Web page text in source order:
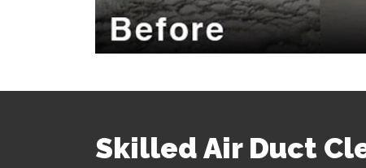
Skilled Air Duct